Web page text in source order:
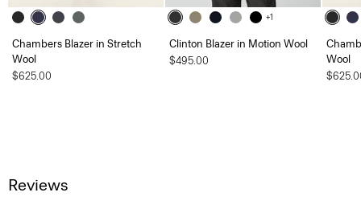
Chambers Blazer in Stretch
Wool
$625.00
+1
Clinton Blazer in Motion Wool
$495.00
Wool
Reviews